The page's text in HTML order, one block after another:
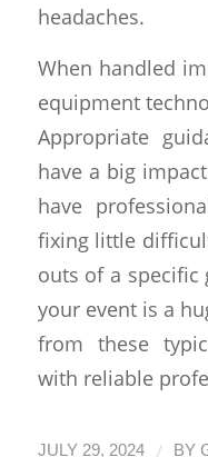
headaches.
When handled
equipment
Appropriate
have a big
have
fixing little
outs of a specific
your event is a
from these
with reliable
JULY 29, 2024 / BY